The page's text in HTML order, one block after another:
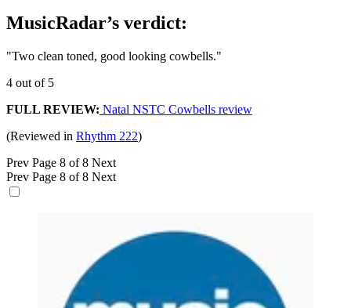
MusicRadar’s verdict:
"Two clean toned, good looking cowbells."
4 out of 5
FULL REVIEW: Natal NSTC Cowbells review
(Reviewed in Rhythm 222)
Prev Page 8 of 8 Next
Prev Page 8 of 8 Next